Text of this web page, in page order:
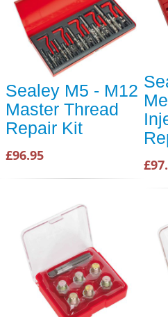
Sealey M5 - M12
Master Thread
Repair Kit
£96.95